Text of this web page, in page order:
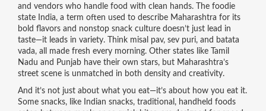
and vendors who handle food with clean hands. The foodie
state India, a term often used to describe Maharashtra for its
bold flavors and nonstop snack culturedoesn’t just lead in
taste—it leads in variety. Think misal pav, sev puri, and batata
vada, all made fresh every morning. Other states like Tamil
Nadu and Punjab have their own stars, but Maharashtra’s
street scene is unmatched in both density and creativity.
And it’s not just about what you eat—it’s about how you eat it.
Some snacks, like
Indian snacks, traditional, handheld foods